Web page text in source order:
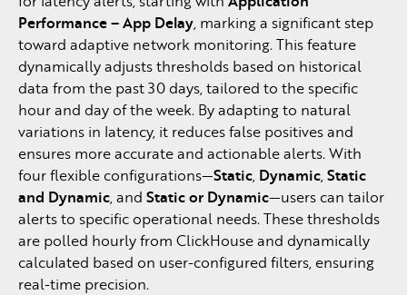
Performance – App Delay, marking a significant step
toward adaptive network monitoring. This feature
dynamically adjusts thresholds based on historical
data from the past 30 days, tailored to the specific
hour and day of the week. By adapting to natural
variations in latency, it reduces false positives and
ensures more accurate and actionable alerts. With
four flexible configurations—Static, Dynamic,Static
and Dynamic, and Static or Dynamic—users can tailor
alerts to specific operational needs. These thresholds
are polled hourly from ClickHouse and dynamically
calculated based on user-configured filters, ensuring
real-time precision.